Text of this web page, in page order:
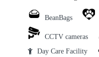
BeanBags
CCTV cameras
Day Care Facility